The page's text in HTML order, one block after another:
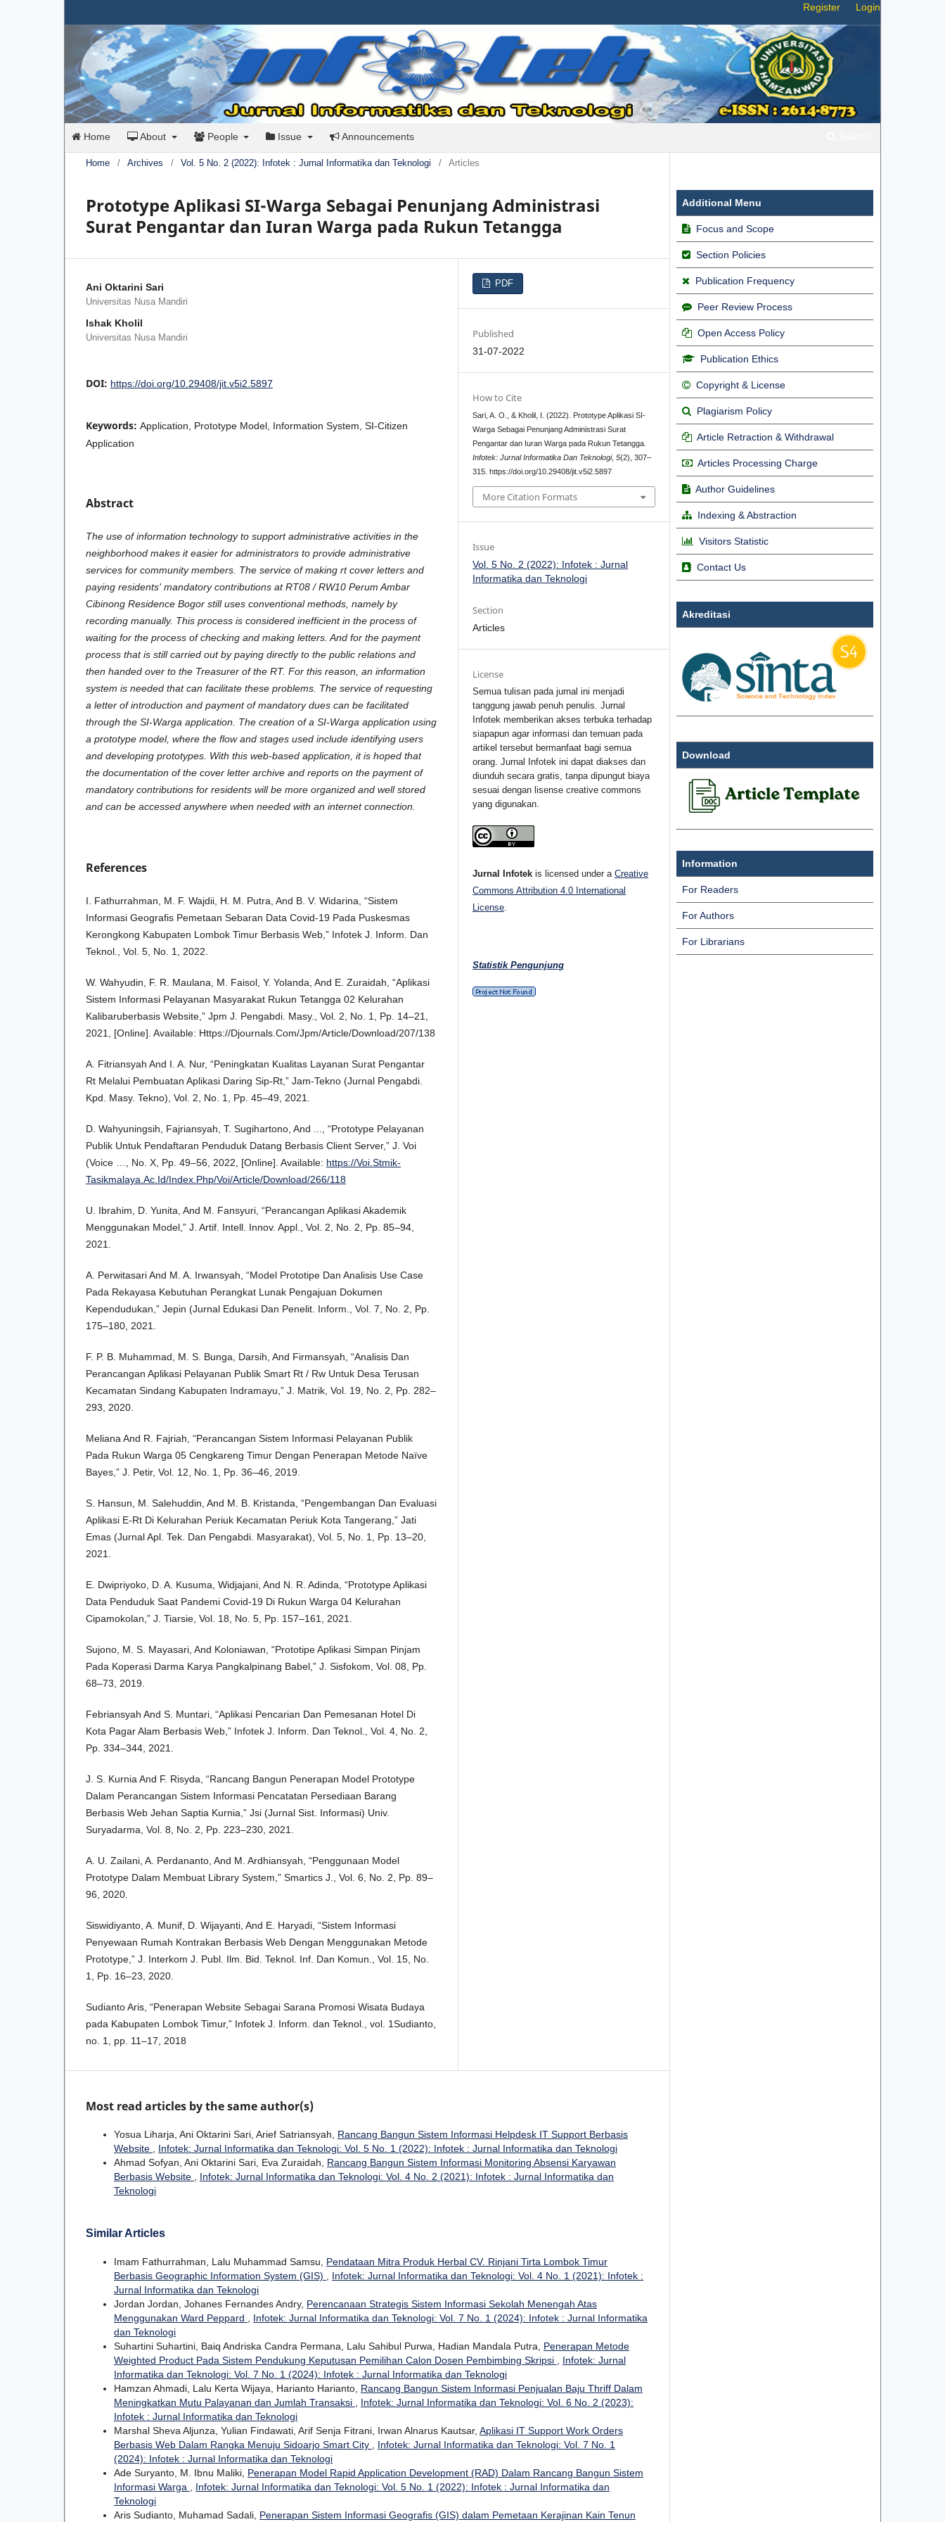
Home About People Issue Announcements
Register Login
Home / Archives / Vol. 5 No. 2 (2022): Infotek : Jurnal Informatika dan Teknologi / Articles
Prototype Aplikasi SI-Warga Sebagai Penunjang Administrasi
Surat Pengantar dan Iuran Warga pada Rukun Tetangga
Ani Oktarini Sari
Universitas Nusa Mandiri
Ishak Kholil
Universitas Nusa Mandiri
DOI: https://doi.org/10.29408/jit.v5i2.5897
Keywords: Application, Prototype Model, Information System, SI-Citizen
Application
Abstract
The use of information technology to support administrative activities in the
neighborhood makes it easier for administrators to provide administrative
services for community members. The service of making rt cover letters and
paying residents' mandatory contributions at RT08 / RW10 Perum Ambar
Cibinong Residence Bogor still uses conventional methods, namely by
recording manually. This process is considered inefficient in the process of
waiting for the process of checking and making letters. And for the payment
process that is still carried out by paying directly to the public relations and
then handed over to the Treasurer of the RT. For this reason, an information
system is needed that can facilitate these problems. The service of requesting
a letter of introduction and payment of mandatory dues can be facilitated
through the SI-Warga application. The creation of a SI-Warga application using
a prototype model, where the flow and stages used include identifying users
and developing prototypes. With this web-based application, it is hoped that
the documentation of the cover letter archive and reports on the payment of
mandatory contributions for residents will be more organized and well stored
and can be accessed anywhere when needed with an internet connection.
References
I. Fathurrahman, M. F. Wajdii, H. M. Putra, And B. V. Widarina, “Sistem
Informasi Geografis Pemetaan Sebaran Data Covid-19 Pada Puskesmas
Kerongkong Kabupaten Lombok Timur Berbasis Web,” Infotek J. Inform. Dan
Teknol., Vol. 5, No. 1, 2022.
W. Wahyudin, F. R. Maulana, M. Faisol, Y. Yolanda, And E. Zuraidah, “Aplikasi
Sistem Informasi Pelayanan Masyarakat Rukun Tetangga 02 Kelurahan
Kalibaruberbasis Website,” Jpm J. Pengabdi. Masy., Vol. 2, No. 1, Pp. 14–21,
2021, [Online]. Available: Https://Djournals.Com/Jpm/Article/Download/207/138
A. Fitriansyah And I. A. Nur, “Peningkatan Kualitas Layanan Surat Pengantar
Rt Melalui Pembuatan Aplikasi Daring Sip-Rt,” Jam-Tekno (Jurnal Pengabdi.
Kpd. Masy. Tekno), Vol. 2, No. 1, Pp. 45–49, 2021.
D. Wahyuningsih, Fajriansyah, T. Sugihartono, And ..., “Prototype Pelayanan
Publik Untuk Pendaftaran Penduduk Datang Berbasis Client Server,” J. Voi
(Voice …, No. X, Pp. 49–56, 2022, [Online]. Available: https://Voi.Stmik-
Tasikmalaya.Ac.Id/Index.Php/Voi/Article/Download/266/118
U. Ibrahim, D. Yunita, And M. Fansyuri, “Perancangan Aplikasi Akademik
Menggunakan Model,” J. Artif. Intell. Innov. Appl., Vol. 2, No. 2, Pp. 85–94,
2021.
A. Perwitasari And M. A. Irwansyah, “Model Prototipe Dan Analisis Use Case
Pada Rekayasa Kebutuhan Perangkat Lunak Pengajuan Dokumen
Kependudukan,” Jepin (Jurnal Edukasi Dan Penelit. Inform., Vol. 7, No. 2, Pp.
175–180, 2021.
F. P. B. Muhammad, M. S. Bunga, Darsih, And Firmansyah, “Analisis Dan
Perancangan Aplikasi Pelayanan Publik Smart Rt / Rw Untuk Desa Terusan
Kecamatan Sindang Kabupaten Indramayu,” J. Matrik, Vol. 19, No. 2, Pp. 282–
293, 2020.
Meliana And R. Fajriah, “Perancangan Sistem Informasi Pelayanan Publik
Pada Rukun Warga 05 Cengkareng Timur Dengan Penerapan Metode Naïve
Bayes,” J. Petir, Vol. 12, No. 1, Pp. 36–46, 2019.
S. Hansun, M. Salehuddin, And M. B. Kristanda, “Pengembangan Dan Evaluasi
Aplikasi E-Rt Di Kelurahan Periuk Kecamatan Periuk Kota Tangerang,” Jati
Emas (Jurnal Apl. Tek. Dan Pengabdi. Masyarakat), Vol. 5, No. 1, Pp. 13–20,
2021.
E. Dwipriyoko, D. A. Kusuma, Widjajani, And N. R. Adinda, “Prototype Aplikasi
Data Penduduk Saat Pandemi Covid-19 Di Rukun Warga 04 Kelurahan
Cipamokolan,” J. Tiarsie, Vol. 18, No. 5, Pp. 157–161, 2021.
Sujono, M. S. Mayasari, And Koloniawan, “Prototipe Aplikasi Simpan Pinjam
Pada Koperasi Darma Karya Pangkalpinang Babel,” J. Sisfokom, Vol. 08, Pp.
68–73, 2019.
Febriansyah And S. Muntari, “Aplikasi Pencarian Dan Pemesanan Hotel Di
Kota Pagar Alam Berbasis Web,” Infotek J. Inform. Dan Teknol., Vol. 4, No. 2,
Pp. 334–344, 2021.
J. S. Kurnia And F. Risyda, “Rancang Bangun Penerapan Model Prototype
Dalam Perancangan Sistem Informasi Pencatatan Persediaan Barang
Berbasis Web Jehan Saptia Kurnia,” Jsi (Jurnal Sist. Informasi) Univ.
Suryadarma, Vol. 8, No. 2, Pp. 223–230, 2021.
A. U. Zailani, A. Perdananto, And M. Ardhiansyah, “Penggunaan Model
Prototype Dalam Membuat Library System,” Smartics J., Vol. 6, No. 2, Pp. 89–
96, 2020.
Siswidiyanto, A. Munif, D. Wijayanti, And E. Haryadi, “Sistem Informasi
Penyewaan Rumah Kontrakan Berbasis Web Dengan Menggunakan Metode
Prototype,” J. Interkom J. Publ. Ilm. Bid. Teknol. Inf. Dan Komun., Vol. 15, No.
1, Pp. 16–23, 2020.
Sudianto Aris, “Penerapan Website Sebagai Sarana Promosi Wisata Budaya
pada Kabupaten Lombok Timur,” Infotek J. Inform. dan Teknol., vol. 1Sudianto,
no. 1, pp. 11–17, 2018
PDF
Published
31-07-2022
How to Cite
Sari, A. O., & Kholil, I. (2022). Prototype Aplikasi SI-
Warga Sebagai Penunjang Administrasi Surat
Pengantar dan Iuran Warga pada Rukun Tetangga.
Infotek: Jurnal Informatika Dan Teknologi,5(2), 307–
315. https://doi.org/10.29408/jit.v5i2.5897
More Citation Formats
Issue
Vol. 5 No. 2 (2022): Infotek : Jurnal
Informatika dan Teknologi
Section
Articles
License
Semua tulisan pada jurnal ini menjadi
tanggung jawab penuh penulis. Jurnal
Infotek memberikan akses terbuka terhadap
siapapun agar informasi dan temuan pada
artikel tersebut bermanfaat bagi semua
orang. Jurnal Infotek ini dapat diakses dan
diunduh secara gratis, tanpa dipungut biaya
sesuai dengan lisense creative commons
yang digunakan.
Jurnal Infotek is licensed under aCreative
Commons Attribution 4.0 International
License
Statistik Pengunjung
Most read articles by the same author(s)
Yosua Liharja, Ani Oktarini Sari, Arief Satriansyah, Rancang Bangun Sistem Informasi Helpdesk IT Support Berbasis
Website , Infotek: Jurnal Informatika dan Teknologi: Vol. 5 No. 1 (2022): Infotek : Jurnal Informatika dan Teknologi
Ahmad Sofyan, Ani Oktarini Sari, Eva Zuraidah, Rancang Bangun Sistem Informasi Monitoring Absensi Karyawan
Berbasis Website , Infotek: Jurnal Informatika dan Teknologi: Vol. 4 No. 2 (2021): Infotek : Jurnal Informatika dan
Teknologi
Similar Articles
Imam Fathurrahman, Lalu Muhammad Samsu, Pendataan Mitra Produk Herbal CV. Rinjani Tirta Lombok Timur
Berbasis Geographic Information System (GIS) , Infotek: Jurnal Informatika dan Teknologi: Vol. 4 No. 1 (2021): Infotek :
Jurnal Informatika dan Teknologi
Jordan Jordan, Johanes Fernandes Andry, Perencanaan Strategis Sistem Informasi Sekolah Menengah Atas
Menggunakan Ward Peppard , Infotek: Jurnal Informatika dan Teknologi: Vol. 7 No. 1 (2024): Infotek : Jurnal Informatika
dan Teknologi
Suhartini Suhartini, Baiq Andriska Candra Permana, Lalu Sahibul Purwa, Hadian Mandala Putra, Penerapan Metode
Weighted Product Pada Sistem Pendukung Keputusan Pemilihan Calon Dosen Pembimbing Skripsi , Infotek: Jurnal
Informatika dan Teknologi: Vol. 7 No. 1 (2024): Infotek : Jurnal Informatika dan Teknologi
Hamzan Ahmadi, Lalu Kerta Wijaya, Harianto Harianto, Rancang Bangun Sistem Informasi Penjualan Baju Thriff Dalam
Meningkatkan Mutu Palayanan dan Jumlah Transaksi , Infotek: Jurnal Informatika dan Teknologi: Vol. 6 No. 2 (2023):
Infotek : Jurnal Informatika dan Teknologi
Marshal Sheva Aljunza, Yulian Findawati, Arif Senja Fitrani, Irwan Alnarus Kautsar, Aplikasi IT Support Work Orders
Berbasis Web Dalam Rangka Menuju Sidoarjo Smart City , Infotek: Jurnal Informatika dan Teknologi: Vol. 7 No. 1
(2024): Infotek : Jurnal Informatika dan Teknologi
Ade Suryanto, M. Ibnu Maliki, Penerapan Model Rapid Application Development (RAD) Dalam Rancang Bangun Sistem
Informasi Warga , Infotek: Jurnal Informatika dan Teknologi: Vol. 5 No. 1 (2022): Infotek : Jurnal Informatika dan
Teknologi
Aris Sudianto, Muhamad Sadali, Penerapan Sistem Informasi Geografis (GIS) dalam Pemetaan Kerajinan Kain Tenun
Additional Menu
Focus and Scope
Section Policies
Publication Frequency
Peer Review Process
Open Access Policy
Publication Ethics
Copyright & License
Plagiarism Policy
Article Retraction & Withdrawal
Articles Processing Charge
Author Guidelines
Indexing & Abstraction
Visitors Statistic
Contact Us
Akreditasi
Download
Information
For Readers
For Authors
For Librarians